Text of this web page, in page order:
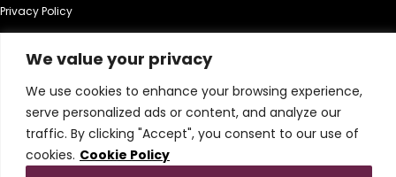
We value your privacy
We use cookies to enhance your browsing experience,
serve personalized ads or content, and analyze our
traffic. By clicking "Accept", you consent to our use of
cookies. Cookie Policy
Privacy Policy
Terms of Use
Terms & Conditions
Cookie Policy